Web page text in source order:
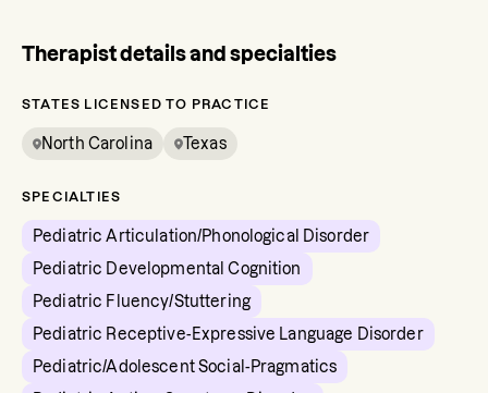
Therapist details and specialties
STATES LICENSED TO PRACTICE
North Carolina Texas
SPECIALTIES
Pediatric Articulation/Phonological Disorder
Pediatric Developmental Cognition
Pediatric Fluency/Stuttering
Pediatric Receptive-Expressive Language Disorder
Pediatric/Adolescent Social-Pragmatics